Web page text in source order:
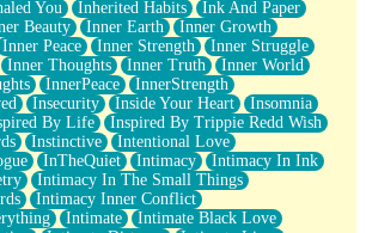
You Inherited Habits
Ink And Paper
Beauty Inner Earth
Inner Growth
Inner Peace Inner Strength
Inner Struggle
Inner Thoughts Inner Truth
Inner World
InnerPeace
InnerStrength
Insecurity Inside Your Heart
Insomnia
By Life
Inspired By Trippie Redd Wish
Instinctive
Intentional Love
InTheQuiet Intimacy
Intimacy In Ink
Intimacy In The Small Things
Intimacy Inner Conflict
Intimate
Intimate Black Love